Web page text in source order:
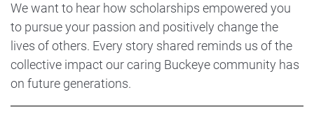
We want to hear how scholarships empowered you
to pursue your passion and positively change the
lives of others. Every story shared reminds us of the
collective impact our caring Buckeye community has
on future generations.